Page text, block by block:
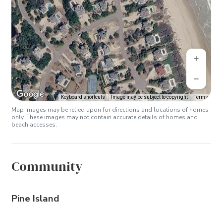
Keyboard shortcuts Image may be subject to copyright Terms
Map images may be relied upon for directions and locations of homes
only. These images may not contain accurate details of homes and
beach accesses.
Community
Pine Island